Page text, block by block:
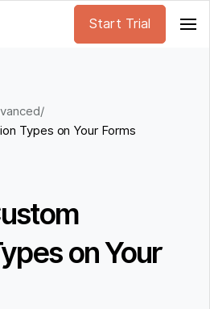
Start Trial
/
Types on Your Forms
on Your